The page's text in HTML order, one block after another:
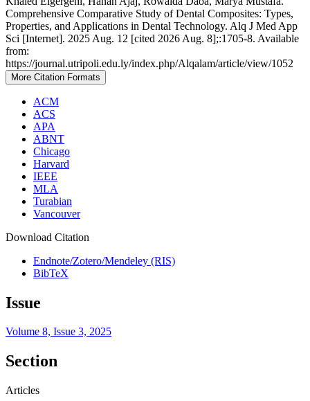
Comprehensive Comparative Study of Dental Composites: Types,
Properties, and Applications in Dental Technology. Alq J Med App
Sci [Internet]. 2025 Aug. 12 [cited 2026 Aug. 8];:1705-8. Available
from:
https://journal.utripoli.edu.ly/index.php/Alqalam/article/view/1052
More Citation Formats
ACM
ACS
APA
ABNT
Chicago
Harvard
IEEE
MLA
Turabian
Vancouver
Download Citation
Endnote/Zotero/Mendeley (RIS)
BibTeX
Issue
Volume 8, Issue 3, 2025
Section
Articles